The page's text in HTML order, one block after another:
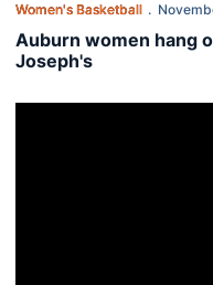
Women's Basketball
Auburn women hang
Joseph's